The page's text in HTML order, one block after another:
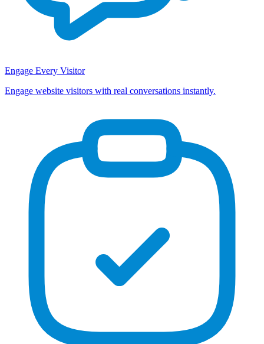
Engage Every Visitor
Engage website visitors with real conversations instantly.